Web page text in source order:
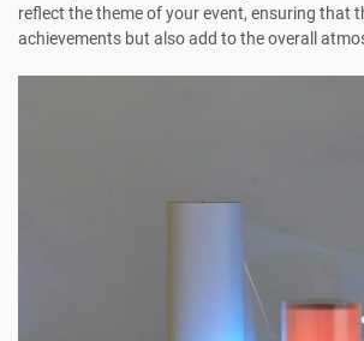
reflect the theme of your event, ensuring that
achievements but also add to the overall